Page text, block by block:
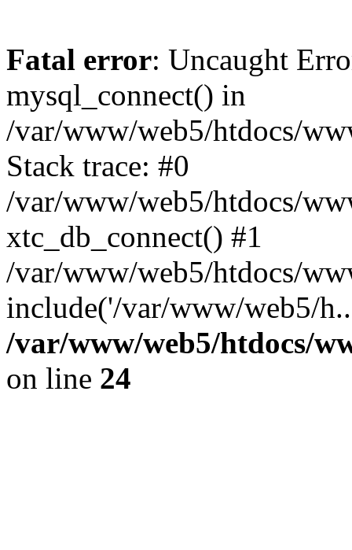
Fatal error: Uncaught
mysql_connect() in
/var/www/web5/htdocs/
Stack trace: #0
/var/www/web5/htdocs/
xtc_db_connect() #1
/var/www/web5/htdocs/
include('/var/www/web5/
/var/www/web5/htdocs/
on line 24